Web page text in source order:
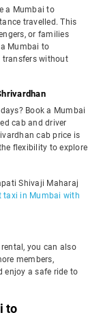
a Mumbai to
travelled. This
or families
Mumbai to
transfers without
Book a Mumbai
cab and driver
cab price is
flexibility to explore
Shivaji Maharaj
taxi in Mumbai with
you can also
members,
enjoy a safe ride to
to